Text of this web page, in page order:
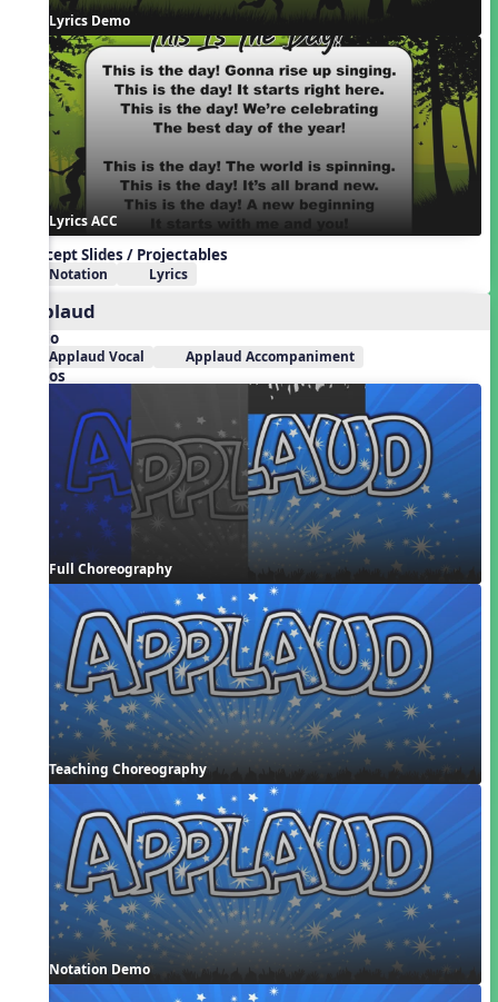
Lyrics Demo
Lyrics ACC
Concept Slides / Projectables
Notation Lyrics
Applaud
Audio
Applaud Vocal Applaud Accompaniment
Videos
Full Choreography
Teaching Choreography
Notation Demo